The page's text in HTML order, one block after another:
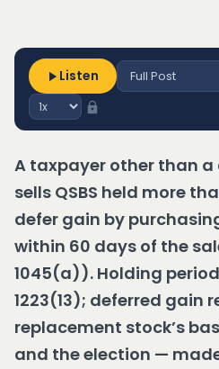
Listen
A taxpayer other than
sells QSBS held more
defer gain by
within 60 days of the
1045(a)). Holding
1223(13); deferred gain
replacement stock’s
and the election —